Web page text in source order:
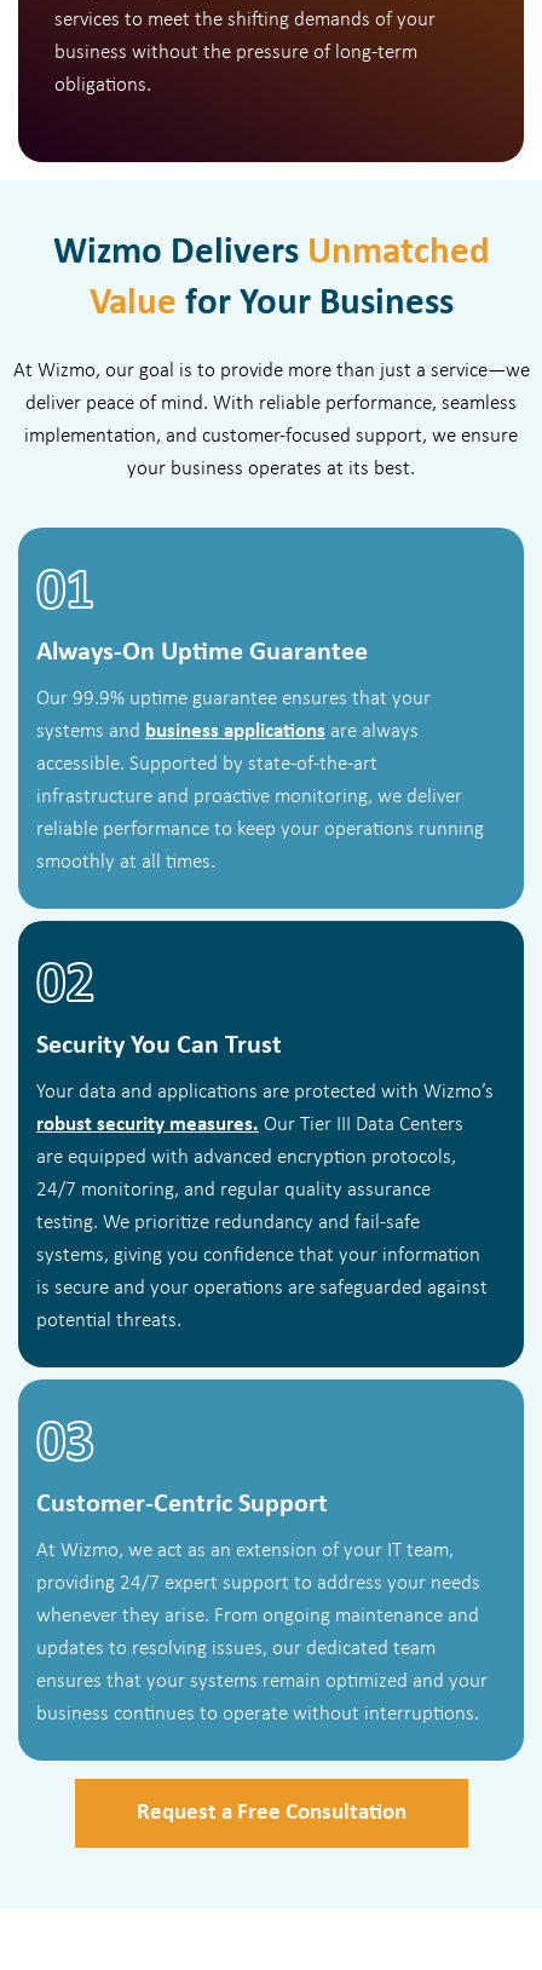
services to meet the shifting demands of your
business without the pressure of long-term
obligations.
Wizmo Delivers Unmatched
Value for Your Business
At Wizmo, our goal is to provide more than just a service—we
deliver peace of mind. With reliable performance, seamless
implementation, and customer-focused support, we ensure
your business operates at its best.
01
Always-On Uptime Guarantee
Our 99.9% uptime guarantee ensures that your
systems and business applications are always
accessible. Supported by state-of-the-art
infrastructure and proactive monitoring, we deliver
reliable performance to keep your operations running
smoothly at all times.
02
Security You Can Trust
Your data and applications are protected with Wizmo’s
robust security measures. Our Tier III Data Centers
are equipped with advanced encryption protocols,
24/7 monitoring, and regular quality assurance
testing. We prioritize redundancy and fail-safe
systems, giving you confidence that your information
is secure and your operations are safeguarded against
potential threats.
03
Customer-Centric Support
At Wizmo, we act as an extension of your IT team,
providing 24/7 expert support to address your needs
whenever they arise. From ongoing maintenance and
updates to resolving issues, our dedicated team
ensures that your systems remain optimized and your
business continues to operate without interruptions.
Request a Free Consultation